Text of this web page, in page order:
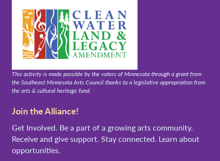
This activity is made possible by the voters of Minnesota through a grant from
the Southeast Minnesota Arts Council thanks to a legislative appropriation from
the arts & cultural heritage fund.
Join the Alliance!
Get Involved. Be a part of a growing arts community.
Receive and give support. Stay connected. Learn about
opportunities.